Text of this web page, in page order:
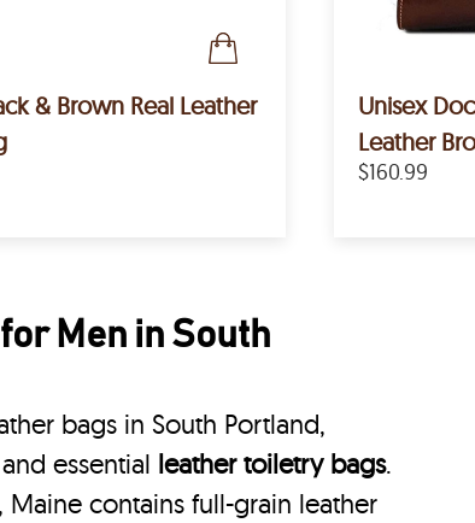
& Brown Real Leather
Unisex
Leather
$160.99
Men in South
bags in South Portland,
and essential leather toiletry bags.
contains full-grain leather